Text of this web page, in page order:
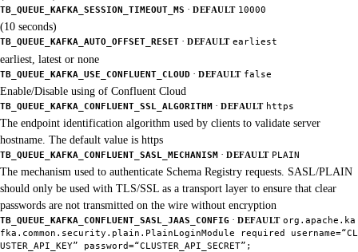
TB_QUEUE_KAFKA_SESSION_TIMEOUT_MS · DEFAULT 10000
(10 seconds)
TB_QUEUE_KAFKA_AUTO_OFFSET_RESET · DEFAULT earliest
earliest, latest or none
TB_QUEUE_KAFKA_USE_CONFLUENT_CLOUD · DEFAULT false
Enable/Disable using of Confluent Cloud
TB_QUEUE_KAFKA_CONFLUENT_SSL_ALGORITHM · DEFAULT https
The endpoint identification algorithm used by clients to validate server
hostname. The default value is https
TB_QUEUE_KAFKA_CONFLUENT_SASL_MECHANISM · DEFAULT PLAIN
The mechanism used to authenticate Schema Registry requests. SASL/PLAIN
should only be used with TLS/SSL as a transport layer to ensure that clear
passwords are not transmitted on the wire without encryption
TB_QUEUE_KAFKA_CONFLUENT_SASL_JAAS_CONFIG · DEFAULT org.apache.ka
fka.common.security.plain.PlainLoginModule required username=“CL
USTER_API_KEY” password=“CLUSTER_API_SECRET”;